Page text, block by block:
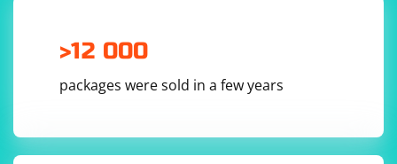
>12 000
packages were sold in a few years